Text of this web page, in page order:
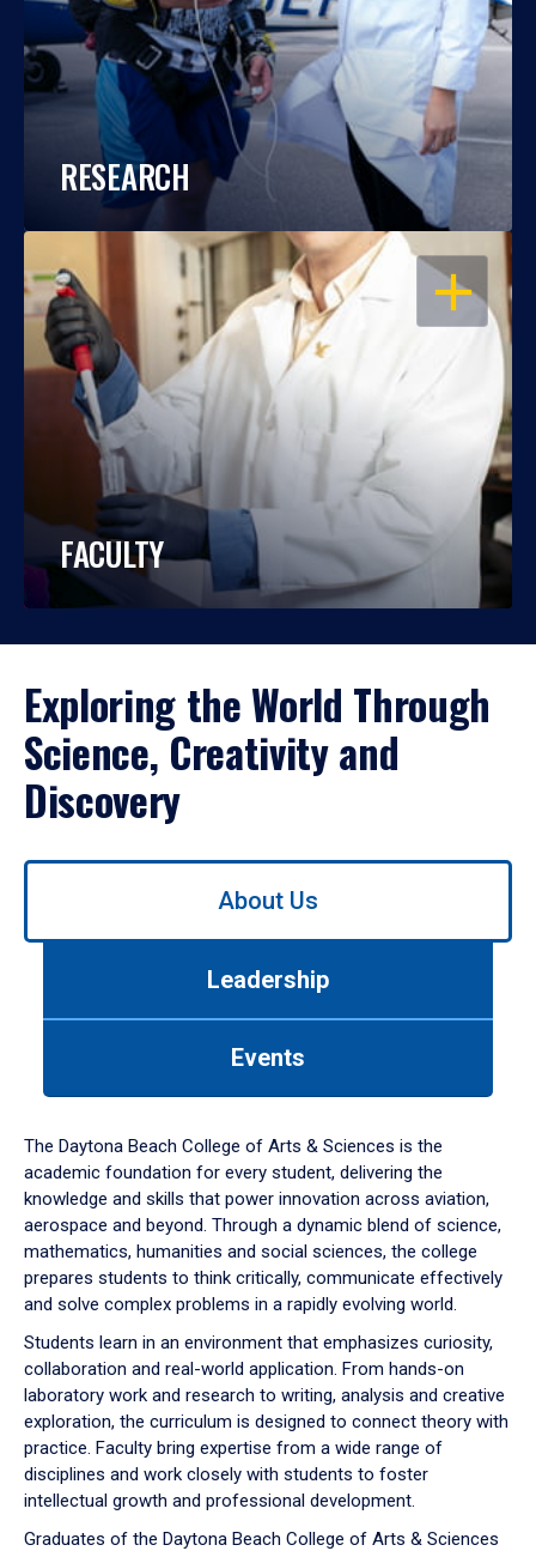
RESEARCH
OPEN
FACULTY
Exploring the World Through
Science, Creativity and
Discovery
Use
down
arrow
to
About Us
Leadership
Events
The Daytona Beach College of Arts & Sciences is the
academic foundation for every student, delivering the
knowledge and skills that power innovation across aviation,
aerospace and beyond. Through a dynamic blend of science,
mathematics, humanities and social sciences, the college
prepares students to think critically, communicate effectively
and solve complex problems in a rapidly evolving world.
Students learn in an environment that emphasizes curiosity,
collaboration and real-world application. From hands-on
laboratory work and research to writing, analysis and creative
exploration, the curriculum is designed to connect theory with
practice. Faculty bring expertise from a wide range of
disciplines and work closely with students to foster
intellectual growth and professional development.
Graduates of the Daytona Beach College of Arts & Sciences